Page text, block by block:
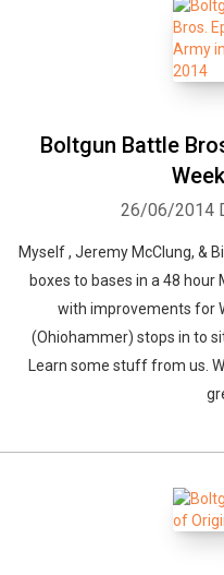
Boltgun Battle
26/06/2014
Myself , Jeremy McClung, &
boxes to bases in a 48
with improvements for
(Ohiohammer) stops in to
Learn some stuff from us.